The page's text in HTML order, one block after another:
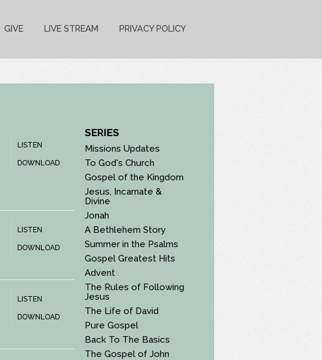
GIVE LIVE STREAM PRIVACY POLICY
LISTEN
DOWNLOAD
LISTEN
DOWNLOAD
LISTEN
DOWNLOAD
SERIES
Missions Updates
To God's Church
Gospel of the Kingdom
Jesus, Incarnate &
Divine
Jonah
A Bethlehem Story
Summer in the Psalms
Gospel Greatest Hits
Advent
The Rules of Following
Jesus
The Life of David
Pure Gospel
Back To The Basics
The Gospel of John